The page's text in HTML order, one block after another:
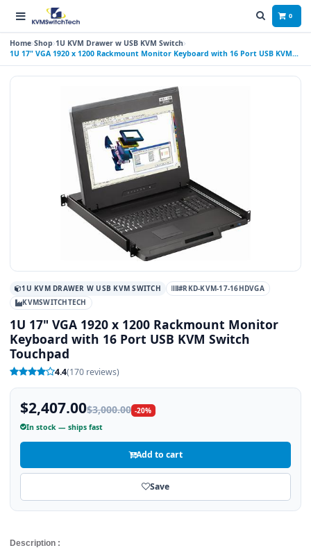
0
Home Shop 1U KVM Drawer w USB KVM Switch
1U 17" VGA 1920 x 1200 Rackmount Monitor Keyboard with 16 Port USB KVM
Switch Touchpad
1U KVM DRAWER W USB KVM SWITCH
#RKD-KVM-17-16HDVGA
KVMSWITCHTECH
1U 17" VGA 1920 x 1200 Rackmount Monitor
Keyboard with 16 Port USB KVM Switch
Touchpad
4.4(170 reviews)
$2,407.00$3,000.00 -20%
In stock — ships fast
Add to cart
Save
Description :